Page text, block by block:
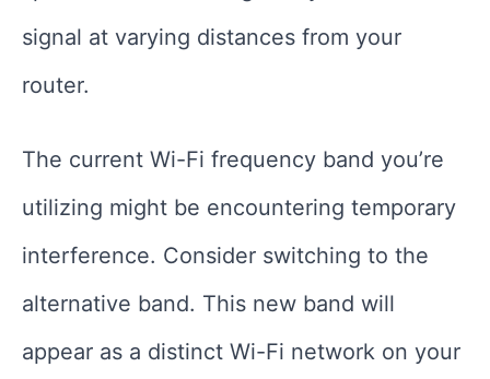
signal at varying distances from your
router.
The current Wi-Fi frequency band you’re
utilizing might be encountering temporary
interference. Consider switching to the
alternative band. This new band will
appear as a distinct Wi-Fi network on your